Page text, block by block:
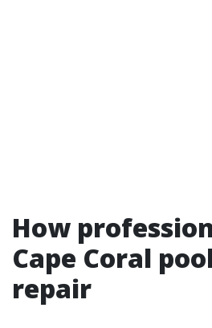
How
Cape Coral
repair